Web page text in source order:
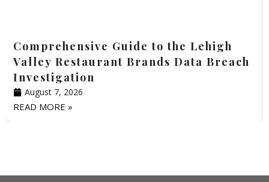
Comprehensive Guide to the Lehigh
Valley Restaurant Brands Data Breach
Investigation
August 7, 2026
READ MORE »